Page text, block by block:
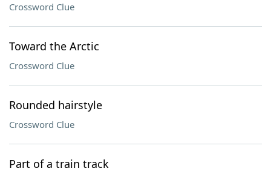
Crossword Clue
Toward the Arctic
Crossword Clue
Rounded hairstyle
Crossword Clue
Part of a train track